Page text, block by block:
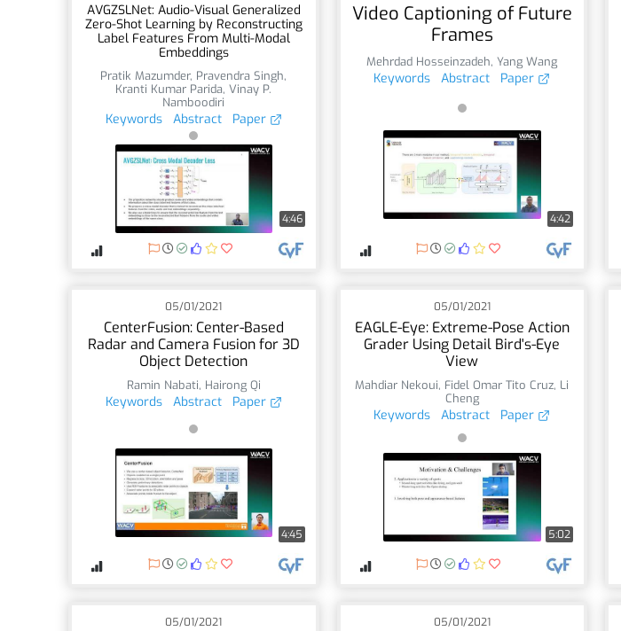
AVGZSLNet: Audio-Visual Generalized
Zero-Shot Learning by Reconstructing
Label Features From Multi-Modal
Embeddings
Pratik Mazumder, Pravendra Singh,
Kranti Kumar Parida,Vinay P.
Namboodiri
Keywords Abstract Paper
4:46
Video Captioning of Future
Frames
Mehrdad Hosseinzadeh,Yang Wang
Keywords Abstract Paper
4:42
05/01/2021
CenterFusion: Center-Based
Radar and Camera Fusion for 3D
Object Detection
Ramin Nabati, Hairong Qi
Keywords Abstract Paper
4:45
05/01/2021
EAGLE-Eye: Extreme-Pose Action
Grader Using Detail Bird's-Eye
View
Mahdiar Nekoui, Fidel Omar Tito Cruz, Li
Cheng
Keywords Abstract Paper
5:02
05/01/2021 05/01/2021